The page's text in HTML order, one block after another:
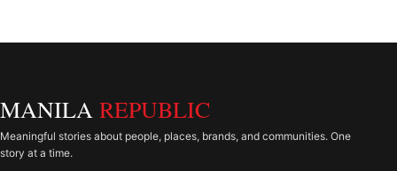
MANILA REPUBLIC
Meaningful stories about people, places, brands, and communities. One
story at a time.